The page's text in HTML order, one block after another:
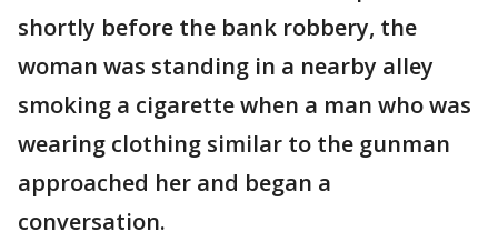
shortly before the bank robbery, the
woman was standing in a nearby alley
smoking a cigarette when a man who was
wearing clothing similar to the gunman
approached her and began a
conversation.